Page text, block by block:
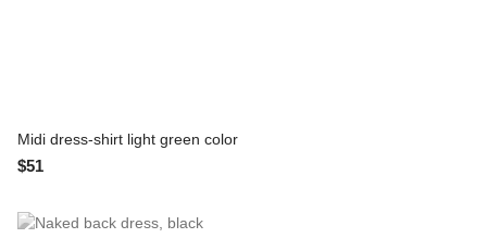
Midi dress-shirt light green color
$51